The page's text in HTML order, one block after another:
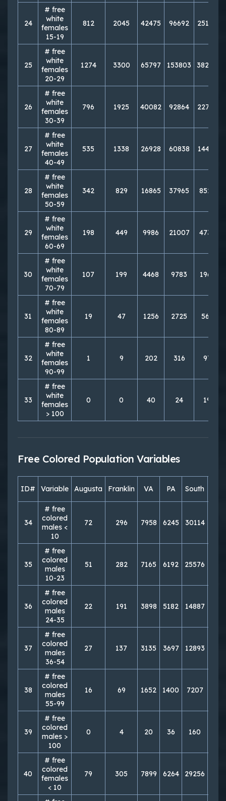
24
# free
white
females
15-19
812 2045 42475 96692 251056
25
# free
white
females
20-29
1274 3300 65797 153803 382090
26
# free
white
females
30-39
796 1925 40082 92864 227964
27
# free
white
females
40-49
535 1338 26928 60838 144818
28
# free
white
females
50-59
342 829 16865 37965 85210
29
# free
white
females
60-69
198 449 9986 21007 47392
30
# free
white
females
70-79
107 199 4468 9783 19632
31
# free
white
females
80-89
19 47 1256 2725 5643
32
# free
white
females
90-99
1 9 202 316 976
33
# free
white
females
> 100
0 0 40 24 190
Free Colored Population Variables
ID# Variable Augusta Franklin VA PA South
34
# free
colored
males <
10
72 296 7958 6245 30114
35
# free
colored
males
10-23
51 282 7165 6192 25576
36
# free
colored
males
24-35
22 191 3898 5182 14887
37
# free
colored
males
36-54
27 137 3135 3697 12893
38
# free
colored
males
55-99
16 69 1652 1400 7207
39
# free
colored
males >
100
0 4 20 36 160
40
# free
colored
females
< 10
79 305 7899 6264 29256